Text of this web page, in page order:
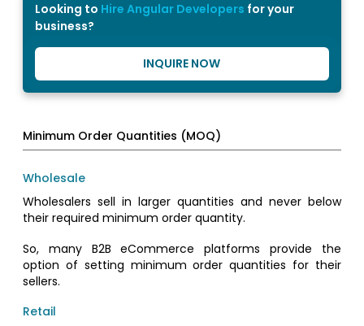
Looking to Hire Angular Developers for your
business?
INQUIRE NOW
Minimum Order Quantities (MOQ)
Wholesale
Wholesalers sell in larger quantities and never below
their required minimum order quantity.
So, many B2B eCommerce platforms provide the
option of setting minimum order quantities for their
sellers.
Retail